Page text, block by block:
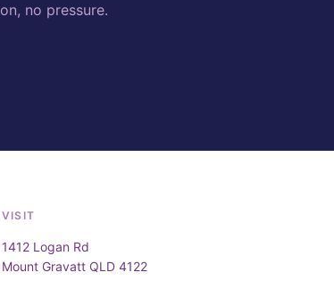
no pressure.
VISIT
1412 Logan Rd
Mount Gravatt QLD 4122